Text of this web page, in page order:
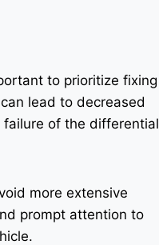
to prioritize fixing
lead to decreased
of the differential
more extensive
prompt attention to